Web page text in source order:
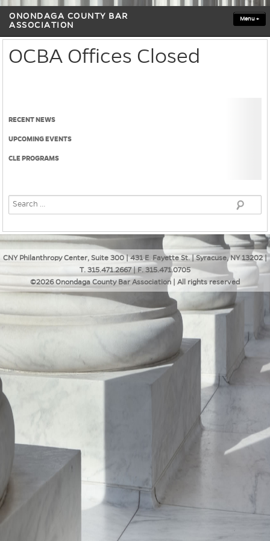
ONONDAGA COUNTY BAR
ASSOCIATION
Menu +
OCBA Offices Closed
RECENT NEWS
UPCOMING EVENTS
CLE PROGRAMS
CNY Philanthropy Center, Suite 300 | 431 E. Fayette St. | Syracuse, NY 13202 |
T. 315.471.2667 | F. 315.471.0705
©2026 Onondaga County Bar Association | All rights reserved